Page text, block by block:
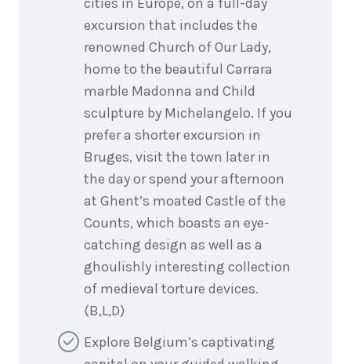
excursion that includes the
renowned Church of Our Lady,
home to the beautiful Carrara
marble Madonna and Child
sculpture by Michelangelo. If you
prefer a shorter excursion in
Bruges, visit the town later in
the day or spend your afternoon
at Ghent’s moated Castle of the
Counts, which boasts an eye-
catching design as well as a
ghoulishly interesting collection
of medieval torture devices.
(B,L,D)
Explore Belgium’s captivating